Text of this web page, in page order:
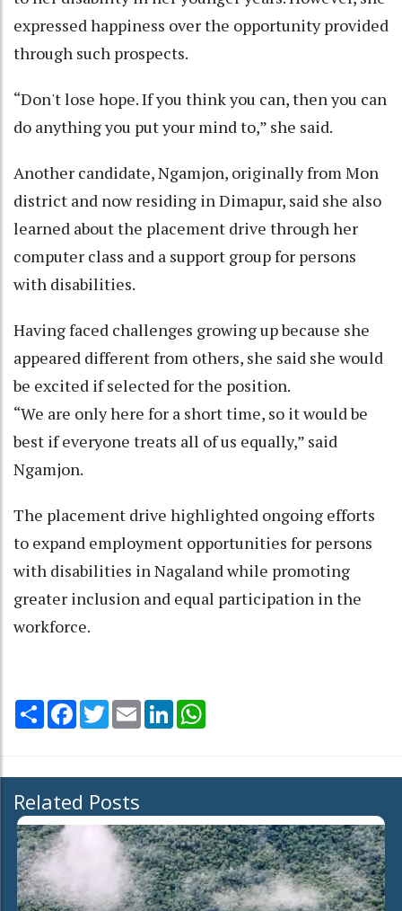
expressed happiness over the opportunity provided
through such prospects.
“Don't lose hope. If you think you can, then you can
do anything you put your mind to,” she said.
Another candidate, Ngamjon, originally from Mon
district and now residing in Dimapur, said she also
learned about the placement drive through her
computer class and a support group for persons
with disabilities.
Having faced challenges growing up because she
appeared different from others, she said she would
be excited if selected for the position.
“We are only here for a short time, so it would be
best if everyone treats all of us equally,” said
Ngamjon.
The placement drive highlighted ongoing efforts
to expand employment opportunities for persons
with disabilities in Nagaland while promoting
greater inclusion and equal participation in the
workforce.
Share Facebook
TwitterEmail LinkedIn
Related Posts